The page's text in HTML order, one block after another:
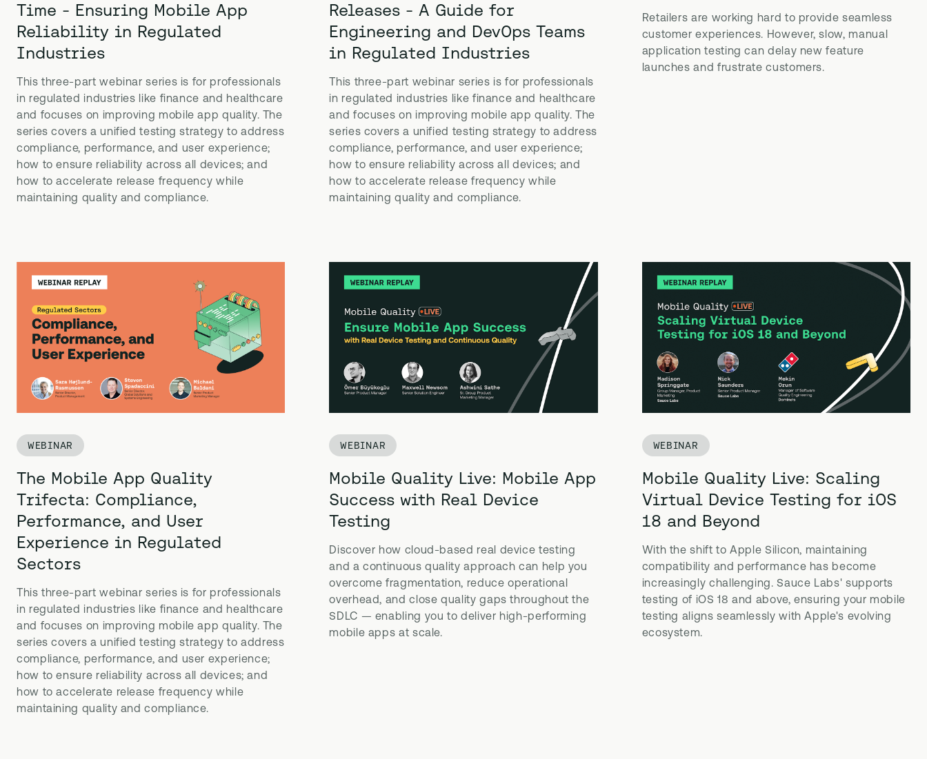
Time - Ensuring Mobile App
Reliability in Regulated
Industries
This three-part webinar series is for professionals
in regulated industries like finance and healthcare
and focuses on improving mobile app quality. The
series covers a unified testing strategy to address
compliance, performance, and user experience;
how to ensure reliability across all devices; and
how to accelerate release frequency while
maintaining quality and compliance.
Releases - A Guide for
Engineering and DevOps Teams
in Regulated Industries
This three-part webinar series is for professionals
in regulated industries like finance and healthcare
and focuses on improving mobile app quality. The
series covers a unified testing strategy to address
compliance, performance, and user experience;
how to ensure reliability across all devices; and
how to accelerate release frequency while
maintaining quality and compliance.
Retailers are working hard to provide seamless
customer experiences. However, slow, manual
application testing can delay new feature
launches and frustrate customers.
WEBINAR
The Mobile App Quality
Trifecta: Compliance,
Performance, and User
Experience in Regulated
Sectors
This three-part webinar series is for professionals
in regulated industries like finance and healthcare
and focuses on improving mobile app quality. The
series covers a unified testing strategy to address
compliance, performance, and user experience;
how to ensure reliability across all devices; and
how to accelerate release frequency while
maintaining quality and compliance.
WEBINAR
Mobile Quality Live: Mobile App
Success with Real Device
Testing
Discover how cloud-based real device testing
and a continuous quality approach can help you
overcome fragmentation, reduce operational
overhead, and close quality gaps throughout the
SDLC — enabling you to deliver high-performing
mobile apps at scale.
WEBINAR
Mobile Quality Live: Scaling
Virtual Device Testing for iOS
18 and Beyond
With the shift to Apple Silicon, maintaining
compatibility and performance has become
increasingly challenging. Sauce Labs' supports
testing of iOS 18 and above, ensuring your mobile
testing aligns seamlessly with Apple's evolving
ecosystem.